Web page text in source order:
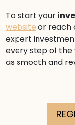
To start your
website or reach
expert
every step of the
as smooth and